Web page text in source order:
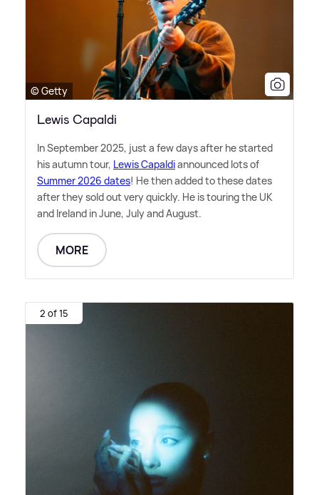
© Getty
Lewis Capaldi
In September 2025, just a few days after he started
his autumn tour, Lewis Capaldiannounced lots of
Summer 2026 dates! He then added to these dates
after they sold out very quickly. He is touring the UK
and Ireland in June, July and August.
MORE
2 of 15